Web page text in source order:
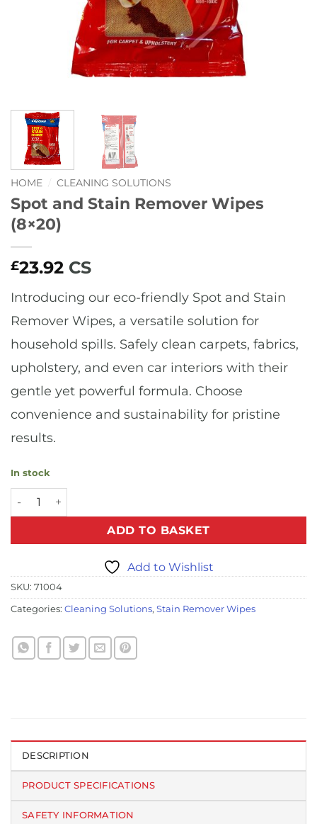
HOME CLEANING SOLUTIONS
Spot and Stain Remover Wipes
(8×20)
£23.92 CS
Introducing our eco-friendly Spot and Stain
Remover Wipes, a versatile solution for
household spills. Safely clean carpets, fabrics,
upholstery, and even car interiors with their
gentle yet powerful formula. Choose
convenience and sustainability for pristine
results.
In stock
Spot and Stain Remover Wipes (8x20) quantity
ADD TO BASKET
Add to Wishlist
SKU: 71004
Categories: Cleaning Solutions, Stain Remover Wipes
DESCRIPTION
PRODUCT SPECIFICATIONS
SAFETY INFORMATION